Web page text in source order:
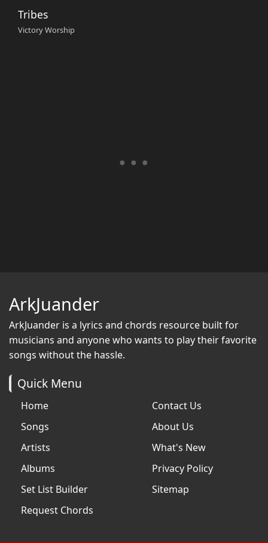
Tribes
Victory Worship
ArkJuander
ArkJuander is a lyrics and chords resource built for
musicians and anyone who wants to play their favorite
songs without the hassle.
Quick Menu
Home
Songs
Artists
Albums
Set List Builder
Request Chords
Contact Us
About Us
What's New
Privacy Policy
Sitemap